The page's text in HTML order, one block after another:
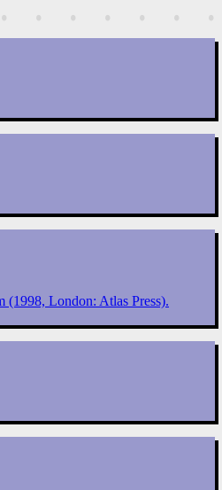
London: Atlas Press).